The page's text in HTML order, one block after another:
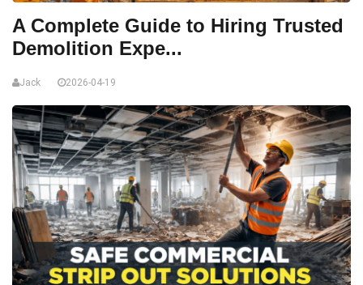
A Complete Guide to Hiring Trusted
Demolition Expe...
Jack 2026-04-19